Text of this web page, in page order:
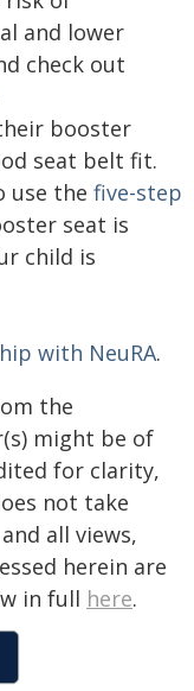
and lower
check out
booster
seat belt fit.
use the five-step
seat is
child is
with NeuRA.
the
might be of
for clarity,
not take
all views,
herein are
in full here.